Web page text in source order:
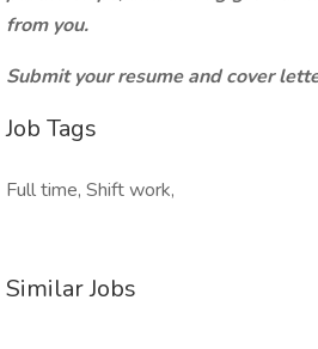
from you.
Submit your resume and cover
Job Tags
Full time, Shift work,
Similar Jobs